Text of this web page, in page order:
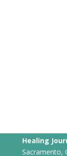
Healing
Sacramento,